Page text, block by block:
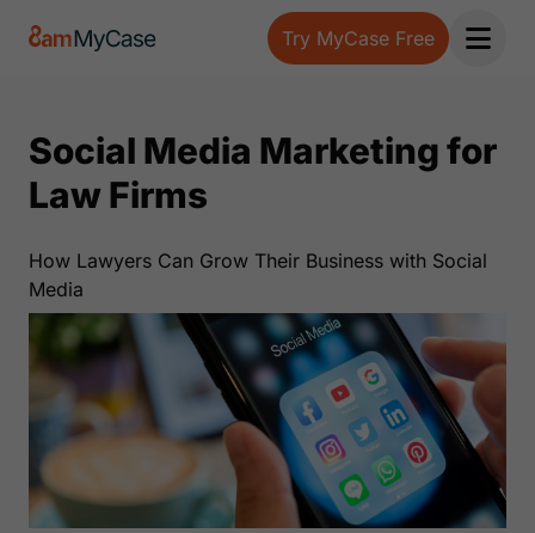
Try MyCase Free
Open
Social Media Marketing for
Law Firms
How Lawyers Can Grow Their Business with Social
Media